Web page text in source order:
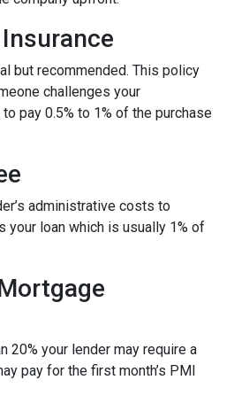
Insurance
but recommended. This policy
challenges your
pay 0.5% to 1% of the purchase
administrative costs to
your loan which is usually 1% of
20% your lender may require a
pay for the first month’s PMI